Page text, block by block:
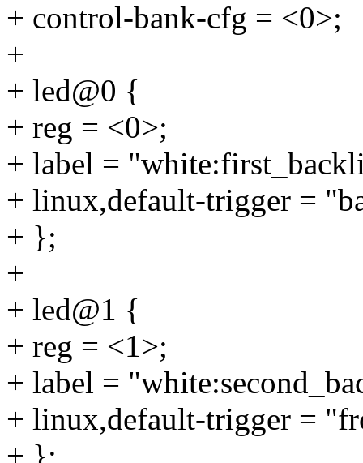
+ control-bank-cfg = <0>;
+
+ led@0 {
+ reg = <0>;
+ label =
+ linux,default-trigger =
+ };
+
+ led@1 {
+ reg = <1>;
+ label =
+ linux,default-trigger =
+ };